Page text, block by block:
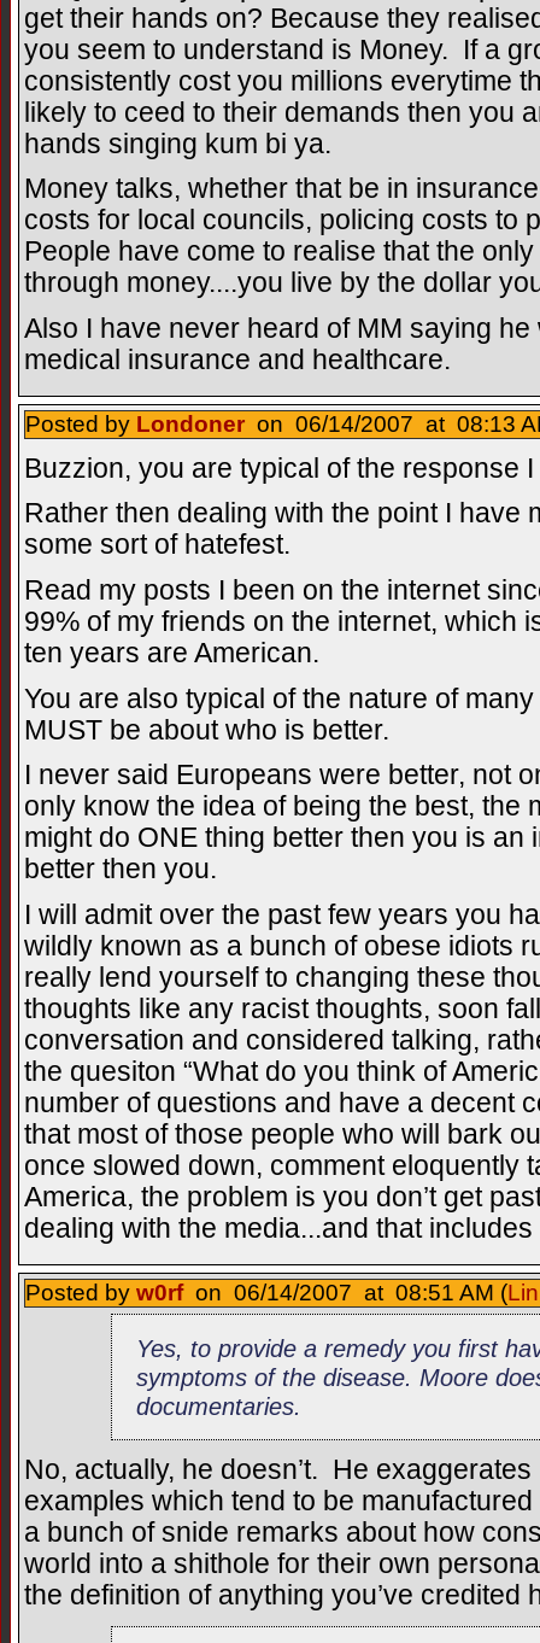
get their hands on? Because they
you seem to understand is Money. If a
consistently cost you millions everytime
likely to ceed to their demands then you
hands singing kum bi ya.
Money talks, whether that be in
costs for local councils, policing costs to
People have come to realise that the
through money....you live by the dollar
Also I have never heard of MM saying
medical insurance and healthcare.
Posted by Londoner on 06/14/2007 at 08:13
Buzzion, you are typical of the response
Rather then dealing with the point I have
some sort of hatefest.
Read my posts I been on the internet
99% of my friends on the internet, which
ten years are American.
You are also typical of the nature of
MUST be about who is better.
I never said Europeans were better, not
only know the idea of being the best, the
might do ONE thing better then you is an
better then you.
I will admit over the past few years you
wildly known as a bunch of obese idiots
really lend yourself to changing these
thoughts like any racist thoughts, soon
conversation and considered talking,
the quesiton “What do you think of
number of questions and have a decent
that most of those people who will bark
once slowed down, comment eloquently
America, the problem is you don’t get
dealing with the media...and that
Posted by w0rfon 06/14/2007 at 08:51 AM (
Yes, to provide a remedy you first
symptoms of the disease. Moore
documentaries.
No, actually, he doesn’t. He
examples which tend to be
a bunch of snide remarks about how
world into a shithole for their own
the definition of anything you’ve credited